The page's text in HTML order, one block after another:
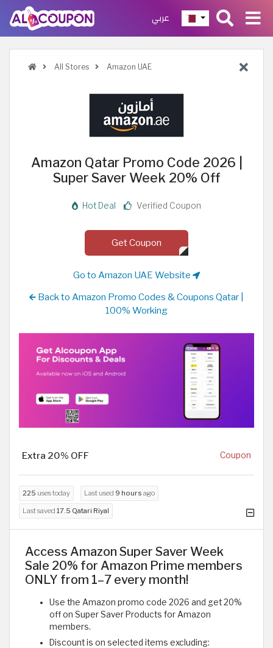
عربي
All Stores Amazon UAE
Amazon Qatar Promo Code 2026 |
Super Saver Week 20% Off
Hot Deal Verified Coupon
Get Coupon
Go to Amazon UAE Website
Back to Amazon Promo Codes & Coupons Qatar |
100% Working
Extra 20% OFF Coupon
225 uses today Last used 9 hours ago
Last saved 17.5 Qatari Riyal
Access Amazon Super Saver Week
Sale 20% for Amazon Prime members
ONLY from 1–7 every month!
Use the Amazon promo code 2026 and get 20%
off on Super Saver Products for Amazon
members.
Discount is on selected items excluding: